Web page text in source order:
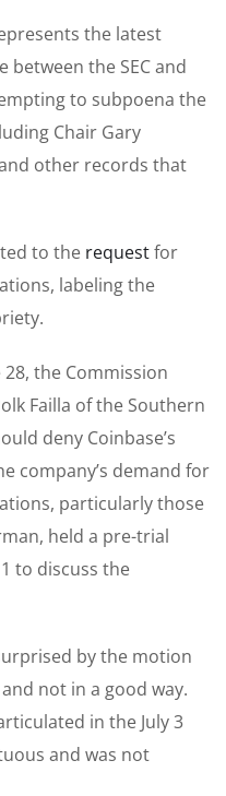
the latest
the SEC and
to subpoena the
Chair Gary
other records that
to the requestfor
labeling the
the Commission
Failla of the Southern
deny Coinbase’s
company’s demand for
particularly those
held a pre-trial
to discuss the
by the motion
not in a good way.
in the July 3
and was not